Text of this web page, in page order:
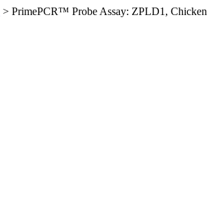
> PrimePCR™ Probe Assay: ZPLD1, Chicken